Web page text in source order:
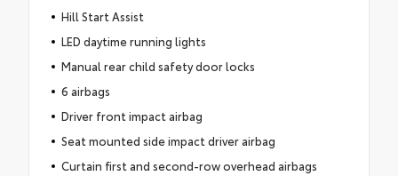
Hill Start Assist
LED daytime running lights
Manual rear child safety door locks
6 airbags
Driver front impact airbag
Seat mounted side impact driver airbag
Curtain first and second-row overhead airbags